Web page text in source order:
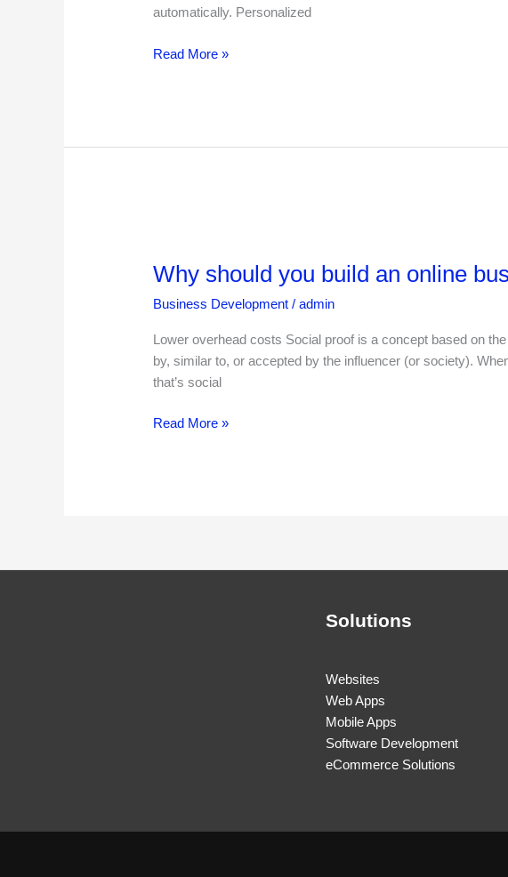
automatically. Personalized
Read More »
Why should you build an online
Business Development /admin
Lower overhead costs Social proof is a concept based on
by, similar to, or accepted by the influencer (or society).
that’s social
you
an
online
business
Read More »
Solutions
Websites
Web Apps
Mobile Apps
Software Development
eCommerce Solutions